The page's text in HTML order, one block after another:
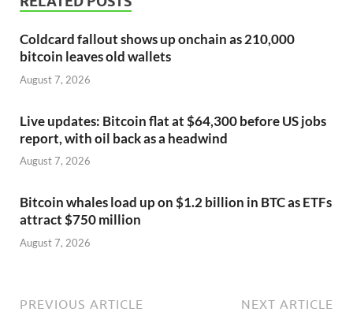
Coldcard fallout shows up onchain as 210,000
bitcoin leaves old wallets
August 7, 2026
Live updates: Bitcoin flat at $64,300 before US jobs
report, with oil back as a headwind
August 7, 2026
Bitcoin whales load up on $1.2 billion in BTC as ETFs
attract $750 million
August 7, 2026
PREVIOUS ARTICLE NEXT ARTICLE